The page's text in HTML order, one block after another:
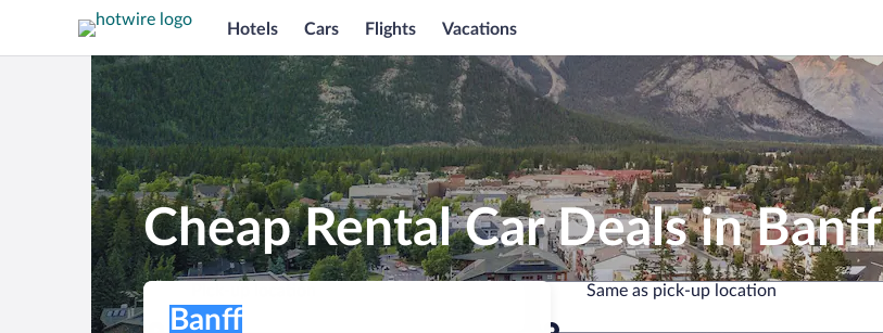
Hotels Cars Flights Vacations
Cheap Rental Car Deals in Banff
Pick-up location
Banff
Same as pick-up location